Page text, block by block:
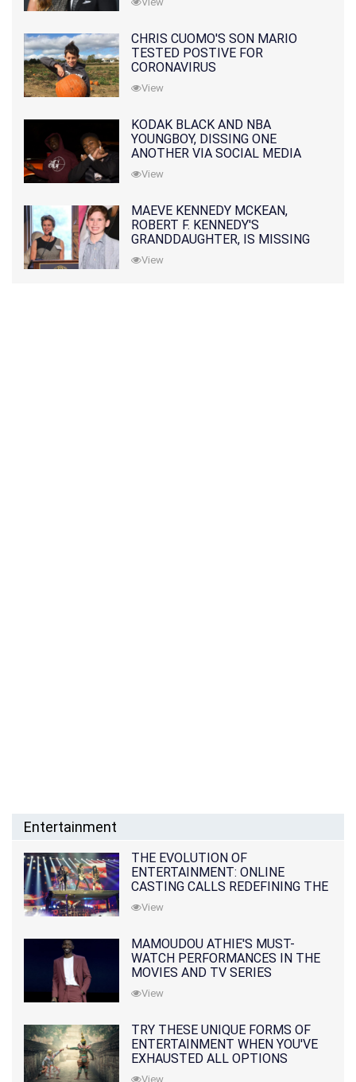
CHRIS CUOMO'S SON MARIO
TESTED POSTIVE FOR
CORONAVIRUS
View
KODAK BLACK AND NBA
YOUNGBOY, DISSING ONE
ANOTHER VIA SOCIAL MEDIA
View
MAEVE KENNEDY MCKEAN,
ROBERT F. KENNEDY'S
GRANDDAUGHTER, IS MISSING
ALONG WITH HER SON
View
Entertainment
THE EVOLUTION OF
ENTERTAINMENT: ONLINE
CASTING CALLS REDEFINING THE
INDUSTRY
View
MAMOUDOU ATHIE'S MUST-
WATCH PERFORMANCES IN THE
MOVIES AND TV SERIES
View
TRY THESE UNIQUE FORMS OF
ENTERTAINMENT WHEN YOU'VE
EXHAUSTED ALL OPTIONS
View